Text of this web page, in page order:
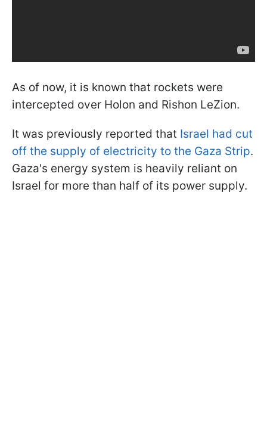
As of now, it is known that rockets were
intercepted over Holon and Rishon LeZion.
It was previously reported that Israel had cut
off the supply of electricity to the Gaza Strip.
Gaza's energy system is heavily reliant on
Israel for more than half of its power supply.